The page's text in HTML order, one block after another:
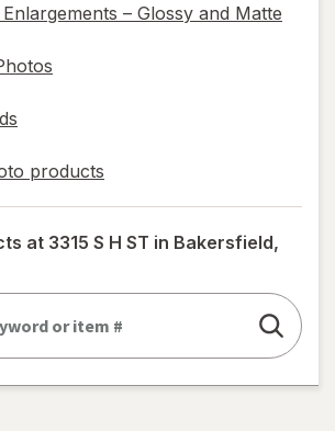
– Glossy and Matte
products
at 3315 S H ST in Bakersfield,